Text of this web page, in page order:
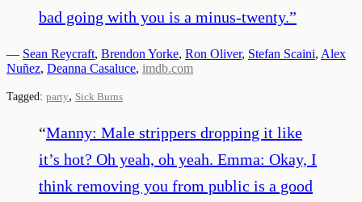
bad going with you is a minus-twenty.”
— Sean Reycraft, Brendon Yorke, Ron Oliver, Stefan Scaini, Alex
Nuñez, Deanna Casaluce, imdb.com
Tagged: party, Sick Burns
“Manny: Male strippers dropping it like
it’s hot? Oh yeah, oh yeah. Emma: Okay, I
think removing you from public is a good